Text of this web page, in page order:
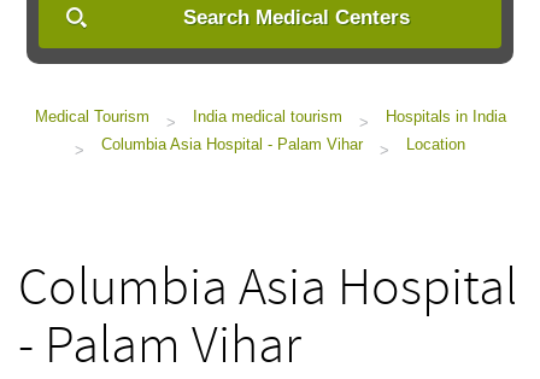
Search Medical Centers
Medical Tourism > India medical tourism >
Hospitals in India
>
Columbia Asia Hospital - Palam Vihar > Location
Columbia Asia Hospital
- Palam Vihar